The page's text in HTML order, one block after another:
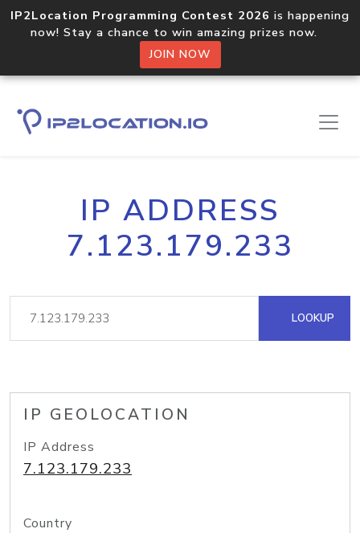
IP2Location Programming Contest 2026 is happening
now! Stay a chance to win amazing prizes now.
JOIN NOW
IP ADDRESS
7.123.179.233
LOOKUP
IP GEOLOCATION
IP Address
7.123.179.233
Country